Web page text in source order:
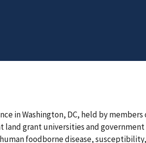
in Washington, DC, held by members
land grant universities and
foodborne disease,